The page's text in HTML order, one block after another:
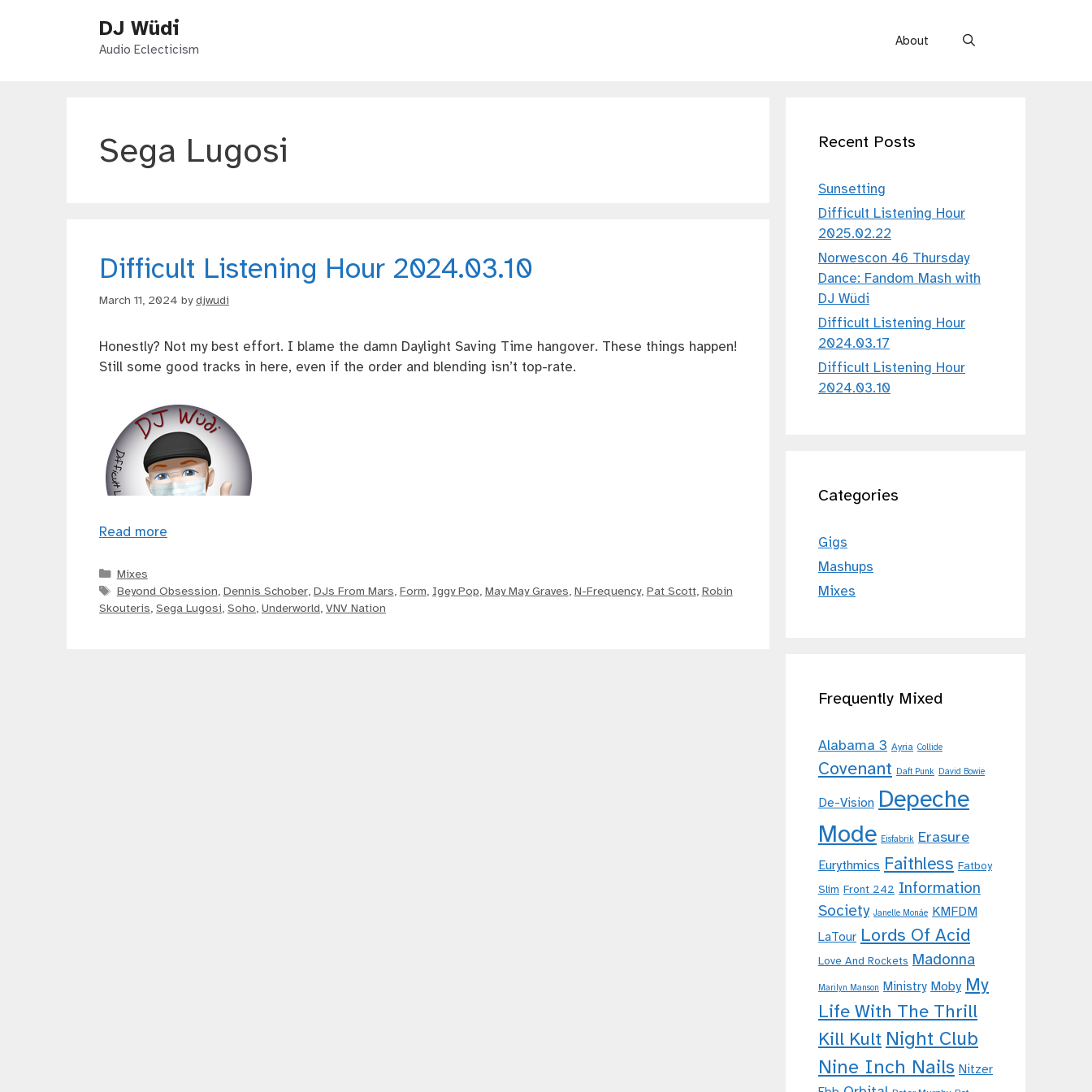
DJ Wüdi
Audio Eclecticism
About
Sega Lugosi
Difficult Listening Hour 2024.03.10
March 11, 2024 bydjwudi
Honestly? Not my best effort. I blame the damn Daylight Saving Time hangover. These things happen!
Still some good tracks in here, even if the order and blending isn’t top-rate.
Read more
Categories
Mixes
Tags
Beyond Obsession, Dennis Schober, DJs From Mars, Form, Iggy Pop, May May Graves, N-Frequency, Pat Scott, Robin
Skouteris, Sega Lugosi, Soho, Underworld, VNV Nation
Recent Posts
Sunsetting
Difficult Listening Hour
2025.02.22
Norwescon 46 Thursday
Dance: Fandom Mash with
DJ Wüdi
Difficult Listening Hour
2024.03.17
Difficult Listening Hour
2024.03.10
Categories
Gigs
Mashups
Mixes
Frequently Mixed
Alabama 3 Ayria Collide
Covenant Daft Punk David Bowie
De-Vision Depeche
Mode Eisfabrik Erasure
Eurythmics Faithless Fatboy
Slim Front 242 Information
Society Janelle Monáe KMFDM
LaTour Lords Of Acid
Love And Rockets Madonna
Marilyn Manson Ministry Moby My
Life With The Thrill
Kill Kult Night Club
Nine Inch Nails Nitzer